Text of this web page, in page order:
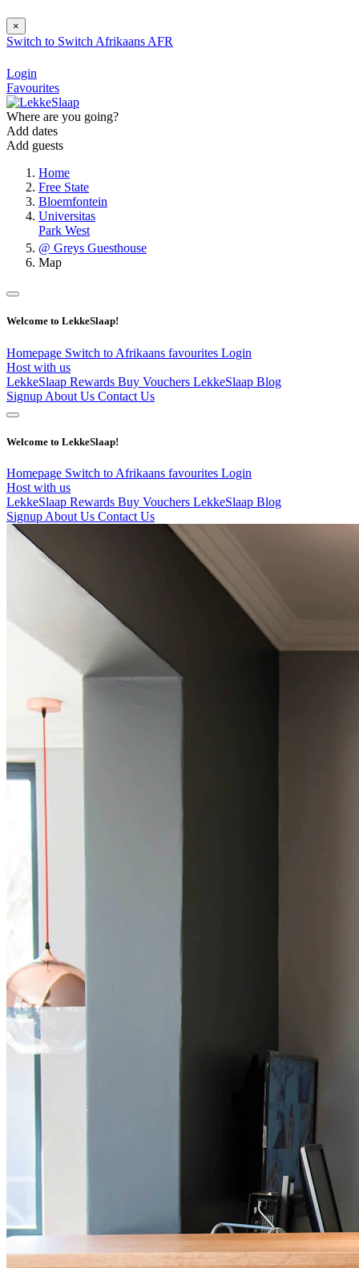
×
Switch to Switch Afrikaans AFR
Login
Favourites
Where are you going?
Add dates
Add guests
Home
Free State
Bloemfontein
Universitas
Park West
@ Greys Guesthouse
Map
Welcome to LekkeSlaap!
Homepage Switch to Afrikaans favourites Login
Host with us
LekkeSlaap Rewards Buy Vouchers LekkeSlaap Blog
Signup About Us Contact Us
Welcome to LekkeSlaap!
Homepage Switch to Afrikaans favourites Login
Host with us
LekkeSlaap Rewards Buy Vouchers LekkeSlaap Blog
Signup About Us Contact Us